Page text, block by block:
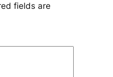
fields are